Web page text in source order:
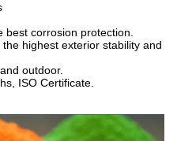
corrosion protection.
highest exterior stability and
outdoor.
ISO Certificate.